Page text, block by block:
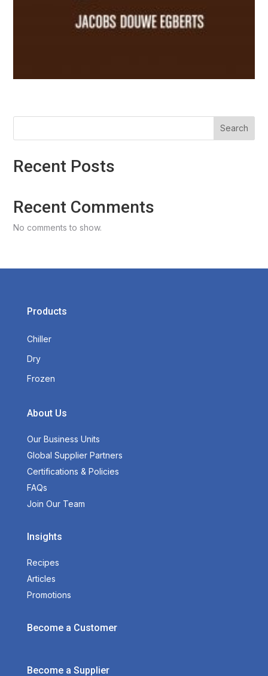
Search
Recent Posts
Recent Comments
No comments to show.
Products
Chiller
Dry
Frozen
About Us
Our Business Units
Global Supplier Partners
Certifications & Policies
FAQs
Join Our Team
Insights
Recipes
Articles
Promotions
Become a Customer
Become a Supplier